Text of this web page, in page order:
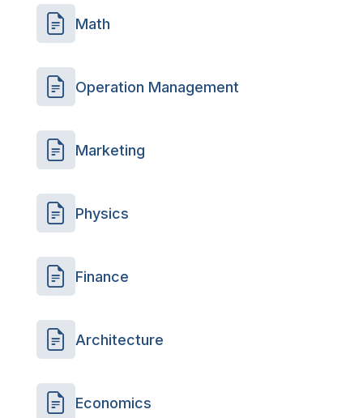
Math
Operation Management
Marketing
Physics
Finance
Architecture
Economics